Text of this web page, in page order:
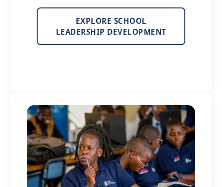
EXPLORE SCHOOL
LEADERSHIP DEVELOPMENT